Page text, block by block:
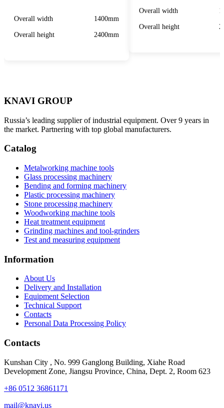
Overall width 1400mm
Overall height 2400mm
Overall width
Overall height
KNAVI GROUP
Russia’s leading supplier of industrial equipment. Over 9 years in
the market. Partnering with top global manufacturers.
Catalog
Metalworking machine tools
Glass processing machinery
Bending and forming machinery
Plastic processing machinery
Stone processing machinery
Woodworking machine tools
Heat treatment equipment
Grinding machines and tool-grinders
Test and measuring equipment
Information
About Us
Delivery and Installation
Equipment Selection
Technical Support
Contacts
Personal Data Processing Policy
Contacts
Kunshan City , No. 999 Ganglong Building, Xiahe Road
Development Zone, Jiangsu Province, China, Dept. 2, Room 623
+86 0512 36861171
mail@knavi.us